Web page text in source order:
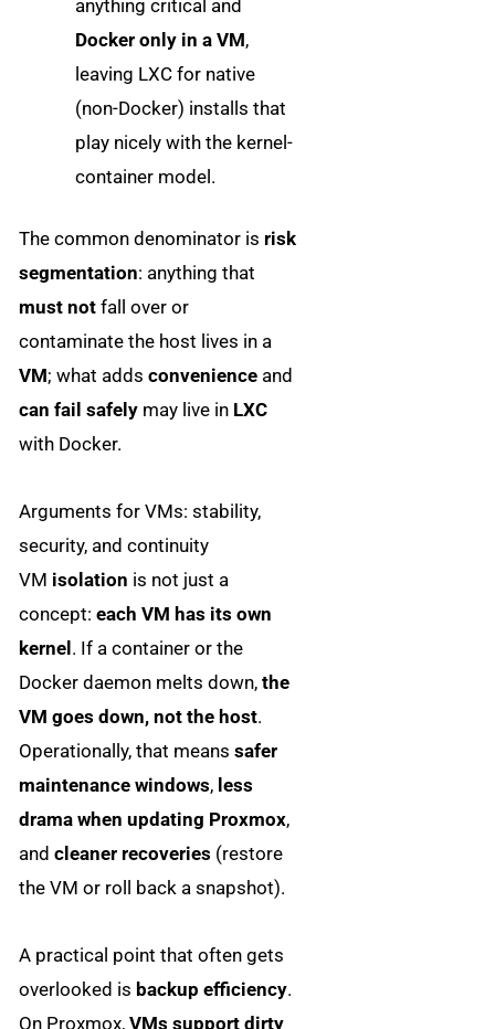
anything critical and
Docker only in a VM,
leaving LXC for native
(non-Docker) installs that
play nicely with the kernel-
container model.
The common denominator is risk
segmentation: anything that
must not fall over or
contaminate the host lives in a
VM; what addsconvenience and
can fail safely may live in LXC
with Docker.
Arguments for VMs: stability,
security, and continuity
VM isolation is not just a
concept:each VM has its own
kernel . If a container or the
Docker daemon melts down,the
VM goes down, not the host.
Operationally, that meanssafer
maintenance windows, less
drama when updating Proxmox,
andcleaner recoveries (restore
the VM or roll back a snapshot).
A practical point that often gets
overlooked is backup efficiency.
On Proxmox,VMs support dirty